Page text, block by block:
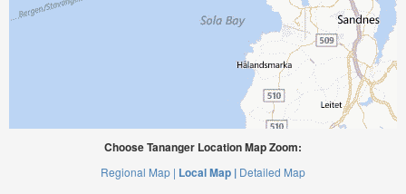
Choose Tananger Location Map Zoom:
Regional Map | Local Map | Detailed Map